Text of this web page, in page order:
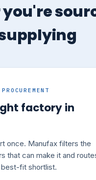
factory in
once. Manufax filters the
that can make it and
best-fit shortlist.